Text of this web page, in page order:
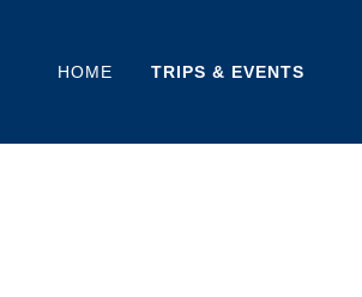
HOME TRIPS & EVENTS